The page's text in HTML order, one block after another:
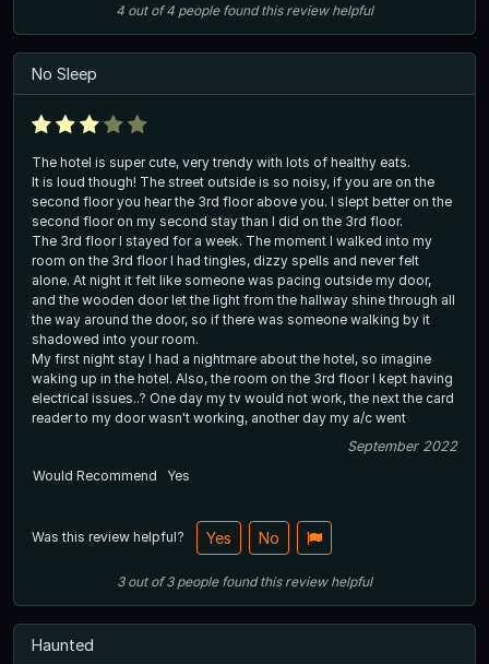
4 out of4 people found this review helpful
No Sleep
The hotel is super cute, very trendy with lots of healthy eats.
It is loud though! The street outside is so noisy, if you are on the
second floor you hear the 3rd floor above you. I slept better on the
second floor on my second stay than I did on the 3rd floor.
The 3rd floor I stayed for a week. The moment I walked into my
room on the 3rd floor I had tingles, dizzy spells and never felt
alone. At night it felt like someone was pacing outside my door,
and the wooden door let the light from the hallway shine through all
the way around the door, so if there was someone walking by it
shadowed into your room.
My first night stay I had a nightmare about the hotel, so imagine
waking up in the hotel. Also, the room on the 3rd floor I kept having
electrical issues..? One day my tv would not work, the next the card
reader to my door wasn't working, another day my a/c went
September 2022
Would Recommend
Yes
Was this review helpful? Yes No
3out of3 people found this review helpful
Haunted